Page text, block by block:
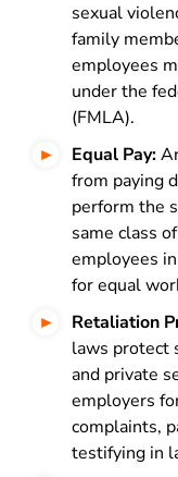
sexual
family
employees
under the
(FMLA).
Equal Pay:
from paying
perform the
same class
employees
for equal
Retaliation
laws protect
and private
employers
complaints,
testifying in